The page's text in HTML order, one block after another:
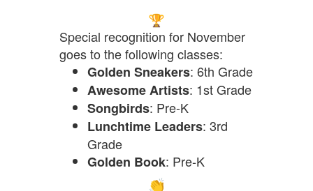
Special recognition for November
goes to the following classes:
Golden Sneakers: 6th Grade
Awesome Artists: 1st Grade
Songbirds: Pre-K
Lunchtime Leaders: 3rd
Grade
Golden Book: Pre-K